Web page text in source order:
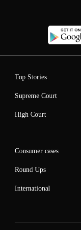
Top Stories
Supreme Court
High Court
Consumer cases
Round Ups
International